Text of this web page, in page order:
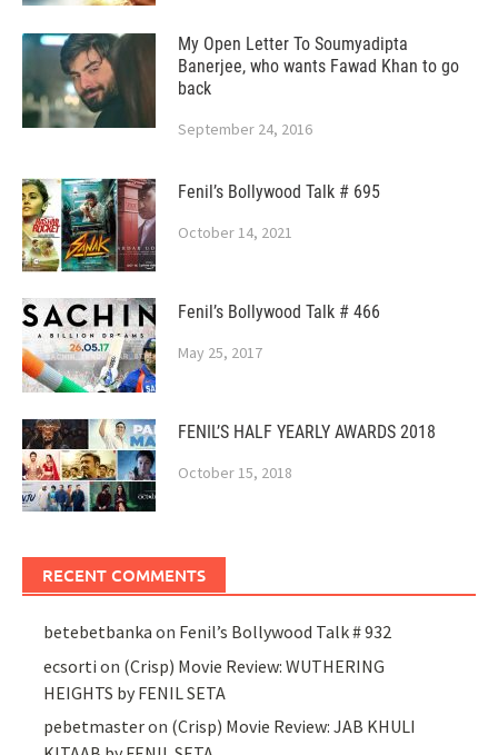
My Open Letter To Soumyadipta
Banerjee, who wants Fawad Khan to go
back
September 24, 2016
Fenil’s Bollywood Talk # 695
October 14, 2021
Fenil’s Bollywood Talk # 466
May 25, 2017
FENIL’S HALF YEARLY AWARDS 2018
October 15, 2018
RECENT COMMENTS
betebetbanka on Fenil’s Bollywood Talk # 932
ecsorti on (Crisp) Movie Review: WUTHERING
HEIGHTS by FENIL SETA
pebetmasteron (Crisp) Movie Review: JAB KHULI